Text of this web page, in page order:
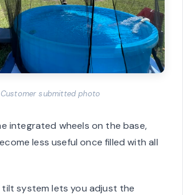
Customer submitted photo
integrated wheels on the base,
less useful once filled with all
system lets you adjust the